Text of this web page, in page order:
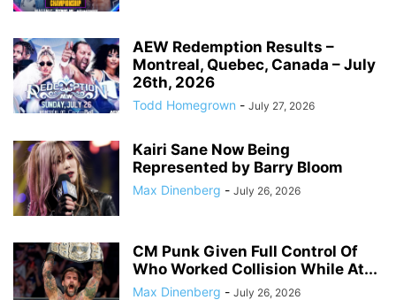
AEW Redemption Results –
Montreal, Quebec, Canada – July
26th, 2026
Todd Homegrown - July 27, 2026
Kairi Sane Now Being
Represented by Barry Bloom
Max Dinenberg - July 26, 2026
CM Punk Given Full Control Of
Who Worked Collision While At...
Max Dinenberg - July 26, 2026